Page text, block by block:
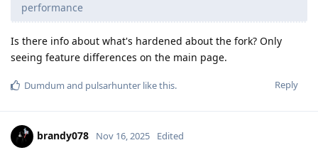
performance
Is there info about what's hardened about the fork? Only
seeing feature differences on the main page.
Reply
Dumdum and pulsarhunter like this.
brandy078 Nov 16, 2025 Edited